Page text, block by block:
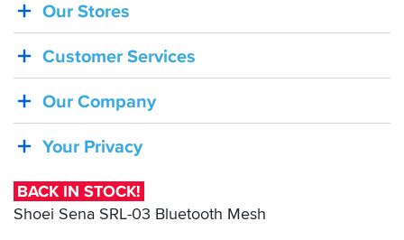
BACK
IN
STOCK!
Shoei
SRL-
Bluetooth
Mesh
Our Stores
Customer Services
Our Company
Your Privacy
BACK IN STOCK!
Shoei Sena SRL-03 Bluetooth Mesh